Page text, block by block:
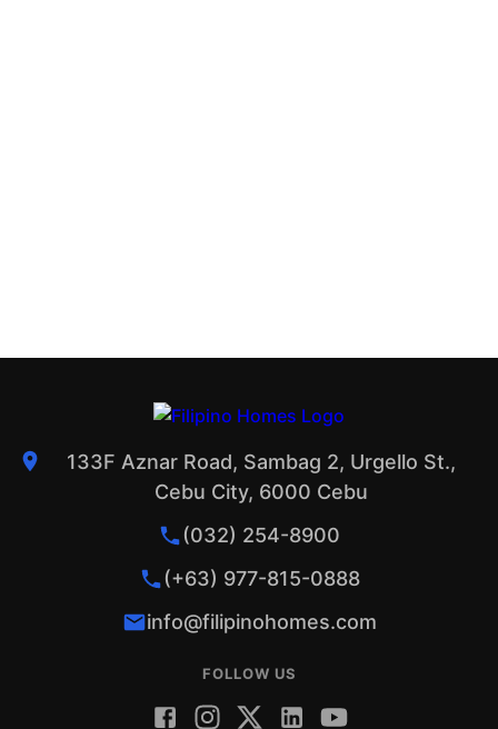
133F Aznar Road, Sambag 2, Urgello St.,
Cebu City, 6000 Cebu
(032) 254-8900
(+63) 977-815-0888
info@filipinohomes.com
FOLLOW US